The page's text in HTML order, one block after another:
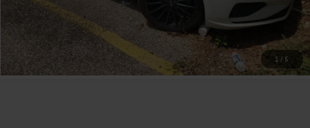
1 / 5
Value Your Trade